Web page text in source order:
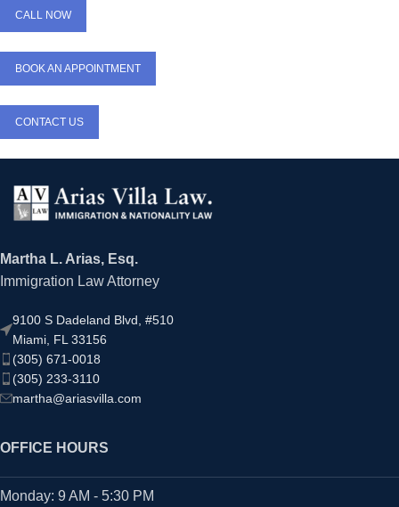
CALL NOW
BOOK AN APPOINTMENT
CONTACT US
Martha L. Arias, Esq.
Immigration Law Attorney
9100 S Dadeland Blvd, #510
Miami, FL 33156
(305) 671-0018
(305) 233-3110
martha@ariasvilla.com
OFFICE HOURS
Monday: 9 AM - 5:30 PM